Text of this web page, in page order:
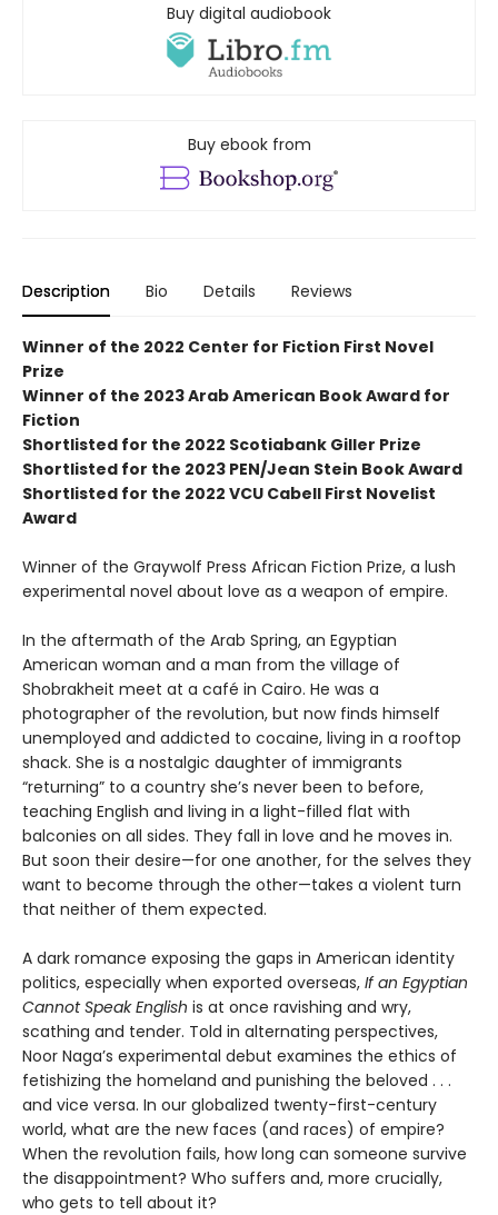
Buy digital audiobook
Buy ebook from
Description Bio Details Reviews
Winner of the 2022 Center for Fiction First Novel
Prize
Winner of the 2023 Arab American Book Award for
Fiction
Shortlisted for the 2022 Scotiabank Giller Prize
Shortlisted for the 2023 PEN/Jean Stein Book Award
Shortlisted for the 2022 VCU Cabell First Novelist
Award
Winner of the Graywolf Press African Fiction Prize, a lush
experimental novel about love as a weapon of empire.
In the aftermath of the Arab Spring, an Egyptian
American woman and a man from the village of
Shobrakheit meet at a café in Cairo. He was a
photographer of the revolution, but now finds himself
unemployed and addicted to cocaine, living in a rooftop
shack. She is a nostalgic daughter of immigrants
“returning” to a country she’s never been to before,
teaching English and living in a light-filled flat with
balconies on all sides. They fall in love and he moves in.
But soon their desire—for one another, for the selves they
want to become through the other—takes a violent turn
that neither of them expected.
A dark romance exposing the gaps in American identity
politics, especially when exported overseas, If an Egyptian
Cannot Speak English is at once ravishing and wry,
scathing and tender. Told in alternating perspectives,
Noor Naga’s experimental debut examines the ethics of
fetishizing the homeland and punishing the beloved . . .
and vice versa. In our globalized twenty-first-century
world, what are the new faces (and races) of empire?
When the revolution fails, how long can someone survive
the disappointment? Who suffers and, more crucially,
who gets to tell about it?